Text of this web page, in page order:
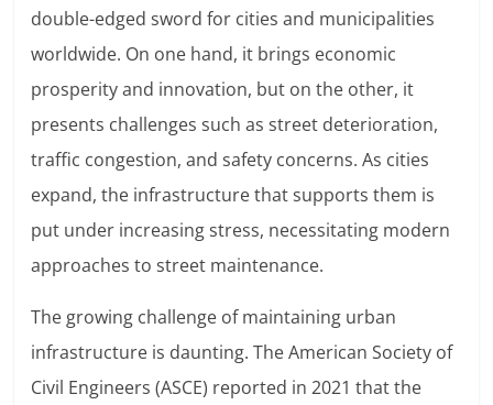
double-edged sword for cities and municipalities
worldwide. On one hand, it brings economic
prosperity and innovation, but on the other, it
presents challenges such as street deterioration,
traffic congestion, and safety concerns. As cities
expand, the infrastructure that supports them is
put under increasing stress, necessitating modern
approaches to street maintenance.
The growing challenge of maintaining urban
infrastructure is daunting. The American Society of
Civil Engineers (ASCE) reported in 2021 that the